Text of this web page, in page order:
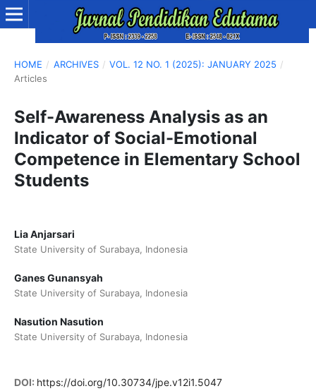
HOME / ARCHIVES / VOL. 12 NO. 1 (2025): JANUARY 2025 /
Articles
Self-Awareness Analysis as an
Indicator of Social-Emotional
Competence in Elementary School
Students
Lia Anjarsari
State University of Surabaya, Indonesia
Ganes Gunansyah
State University of Surabaya, Indonesia
Nasution Nasution
State University of Surabaya, Indonesia
DOI: https://doi.org/10.30734/jpe.v12i1.5047